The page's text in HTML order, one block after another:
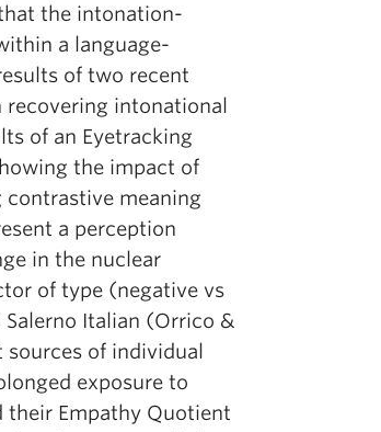
the intonation-
a language-
of two recent
intonational
of an Eyetracking
the impact of
contrastive meaning
a perception
in the nuclear
of type (negative vs
Italian (Orrico &
of individual
exposure to
their Empathy Quotient